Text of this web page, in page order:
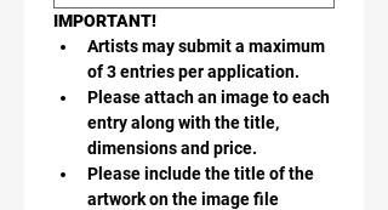
IMPORTANT!
Artists may submit a maximum
of 3 entries per application.
Please attach an image to each
entry along with the title,
dimensions and price.
Please include the title of the
artwork on the image file